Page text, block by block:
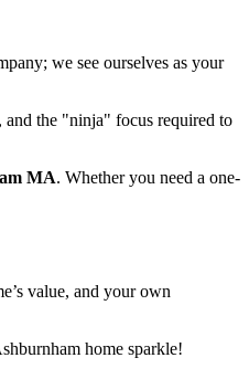
we see ourselves as your
and the "ninja" focus required to
MA. Whether you need a one-
value, and your own
home sparkle!